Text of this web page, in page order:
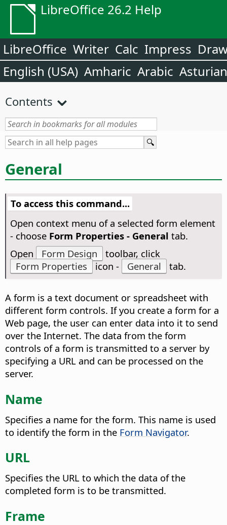
LibreOffice 26.2 Help
LibreOffice Writer Calc Impress
English (USA) Amharic Arabic Asturian
Contents
General
To access this command...
Open context menu of a selected form element
- choose Form Properties - General tab.
Open
Form Design
toolbar, click
Form Properties
icon - General tab.
A form is a text document or spreadsheet with
different form controls. If you create a form for a
Web page, the user can enter data into it to send
over the Internet. The data from the form
controls of a form is transmitted to a server by
specifying a URL and can be processed on the
server.
Name
Specifies a name for the form. This name is used
to identify the form in the Form Navigator.
URL
Specifies the URL to which the data of the
completed form is to be transmitted.
Frame